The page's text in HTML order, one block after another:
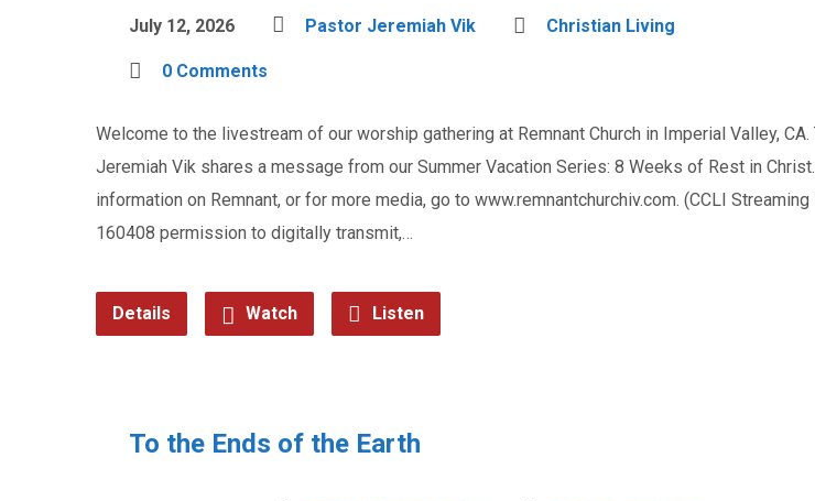
July 12, 2026 Pastor Jeremiah Vik Christian Living
0 Comments
Welcome to the livestream of our worship gathering at Remnant Church in Imperial Valley, CA.
Jeremiah Vik shares a message from our Summer Vacation Series: 8 Weeks of Rest in
information on Remnant, or for more media, go to www.remnantchurchiv.com. (CCLI
160408 permission to digitally transmit,…
Details Watch Listen
To the Ends of the Earth